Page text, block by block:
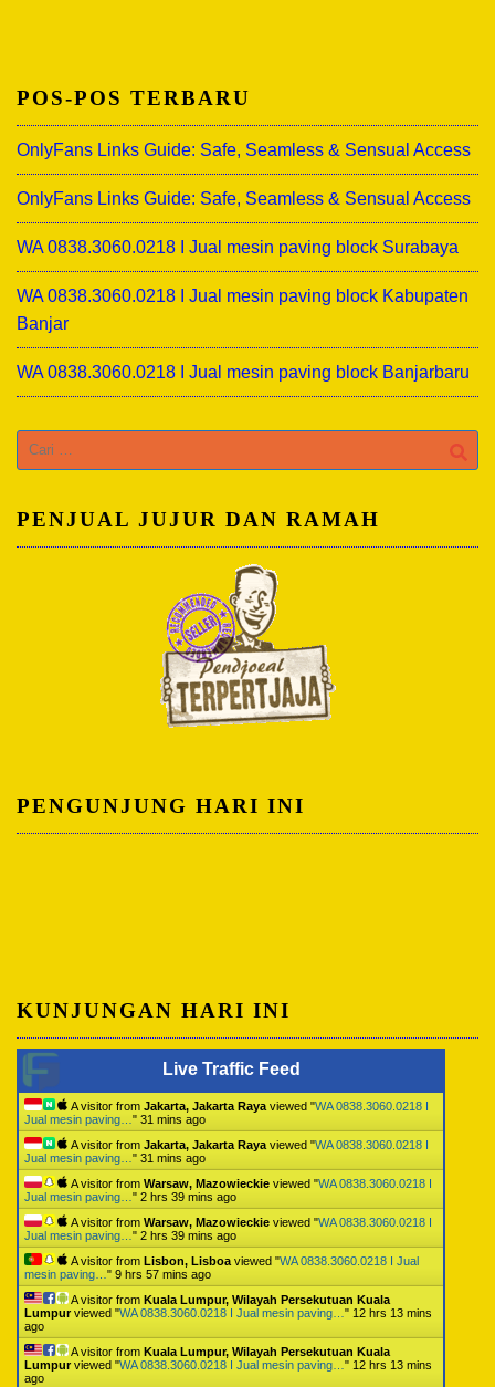
POS-POS TERBARU
OnlyFans Links Guide: Safe, Seamless & Sensual Access
OnlyFans Links Guide: Safe, Seamless & Sensual Access
WA 0838.3060.0218 I Jual mesin paving block Surabaya
WA 0838.3060.0218 I Jual mesin paving block Kabupaten
Banjar
WA 0838.3060.0218 I Jual mesin paving block Banjarbaru
Cari
untuk:
PENJUAL JUJUR DAN RAMAH
PENGUNJUNG HARI INI
KUNJUNGAN HARI INI
Live Traffic Feed
A visitor from Jakarta, Jakarta Raya viewed "WA 0838.3060.0218 I
Jual mesin paving… " 31 mins ago
A visitor from Jakarta, Jakarta Raya viewed "WA 0838.3060.0218 I
Jual mesin paving… " 31 mins ago
A visitor from Warsaw, Mazowieckie viewed "WA 0838.3060.0218 I
Jual mesin paving… " 2 hrs 39 mins ago
A visitor from Warsaw, Mazowieckie viewed "WA 0838.3060.0218 I
Jual mesin paving… " 2 hrs 39 mins ago
A visitor from Lisbon, Lisboa viewed "WA 0838.3060.0218 I Jual
mesin paving… " 9 hrs 57 mins ago
A visitor from Kuala Lumpur, Wilayah Persekutuan Kuala
Lumpurviewed "WA 0838.3060.0218 I Jual mesin paving… " 12 hrs 13 mins
ago
A visitor from Kuala Lumpur, Wilayah Persekutuan Kuala
Lumpurviewed "WA 0838.3060.0218 I Jual mesin paving… " 12 hrs 13 mins
ago